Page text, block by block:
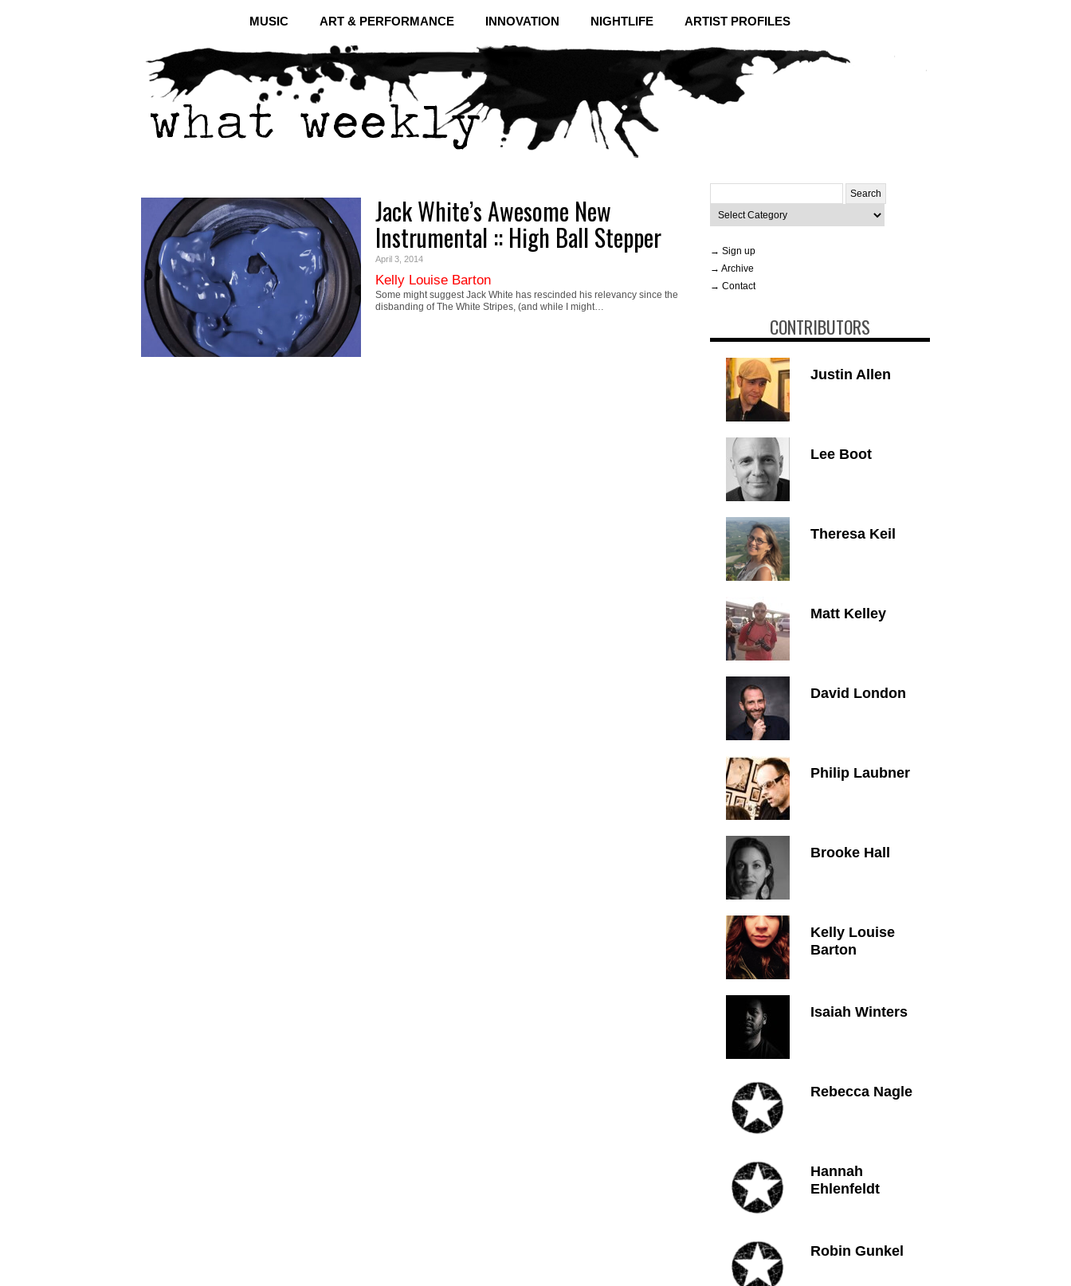
MUSIC ART & PERFORMANCE INNOVATION NIGHTLIFE ARTIST PROFILES
Jack White’s Awesome New
Instrumental :: High Ball Stepper
April 3, 2014
Kelly Louise Barton
Some might suggest Jack White has rescinded his relevancy since the
disbanding of The White Stripes, (and while I might…
for:
Categories
→ Sign up
→ Archive
→ Contact
CONTRIBUTORS
Justin Allen
Lee Boot
Theresa Keil
Matt Kelley
David London
Philip Laubner
Brooke Hall
Kelly Louise
Barton
Isaiah Winters
Rebecca Nagle
Hannah
Ehlenfeldt
Robin Gunkel